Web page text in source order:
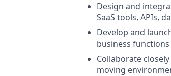
Design and
SaaS tools, APIs,
Develop and
business functions
Collaborate
moving